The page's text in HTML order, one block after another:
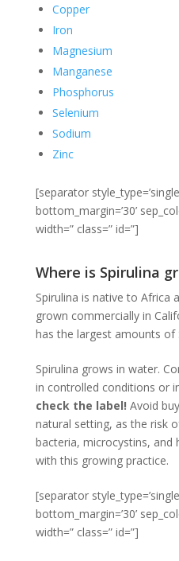
Copper
Iron
Magnesium
Manganese
Phosphorus
Selenium
Sodium
Zinc
[separator
bottom_margin=’30’
width=” class=” id=”]
Where is Spirulina
Spirulina is native to Africa
grown commercially in
has the largest amounts of
Spirulina grows in water.
in controlled conditions or
check the label! Avoid
natural setting, as the risk
bacteria, microcystins, and
with this growing practice.
[separator
bottom_margin=’30’
width=” class=” id=”]